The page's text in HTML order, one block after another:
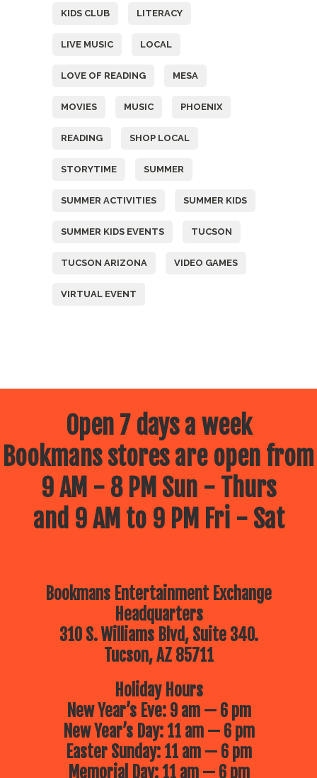
KIDS CLUB LITERACY
LIVE MUSIC LOCAL
LOVE OF READING MESA
MOVIES MUSIC PHOENIX
READING SHOP LOCAL
STORYTIME SUMMER
SUMMER ACTIVITIES SUMMER KIDS
SUMMER KIDS EVENTS TUCSON
TUCSON ARIZONA VIDEO GAMES
VIRTUAL EVENT
Open 7 days a week
Bookmans stores are open from
9 AM - 8 PM Sun - Thurs
and 9 AM to 9 PM Fri - Sat
Bookmans Entertainment Exchange
Headquarters
310 S. Williams Blvd, Suite 340.
Tucson, AZ 85711
Holiday Hours
New Year’s Eve: 9 am — 6 pm
New Year’s Day: 11 am — 6 pm
Easter Sunday: 11 am — 6 pm
Memorial Day: 11 am — 6 pm